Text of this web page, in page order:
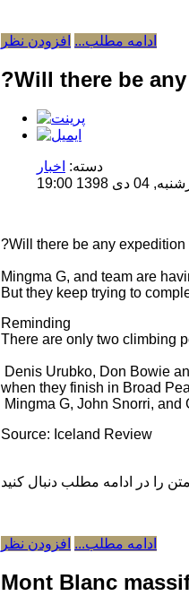
ادامه مطلب... افزودن نظر
?Will there be
دسته: اخبار
19:00
?Will there be any
Mingma G, and team are
But they keep trying to
Reminding
There are only two climbing
Denis Urubko, Don Bowie
when they finish in Broad
Mingma G, John Snorri, and
Source: Iceland Review
ادامه مطلب... افزودن نظر
Mont Blanc